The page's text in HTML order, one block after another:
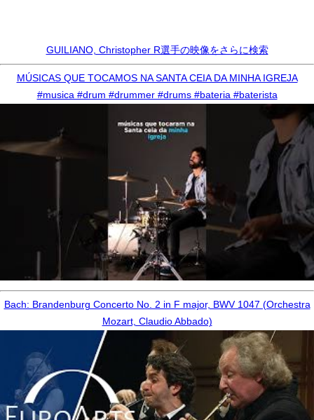
GUILIANO, Christopher R選手の映像をさらに検索
MÚSICAS QUE TOCAMOS NA SANTA CEIA DA MINHA IGREJA
#musica #drum #drummer #drums #bateria #baterista
Bach: Brandenburg Concerto No. 2 in F major, BWV 1047 (Orchestra
Mozart, Claudio Abbado)